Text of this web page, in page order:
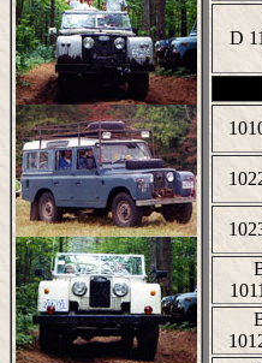
D 11
1011